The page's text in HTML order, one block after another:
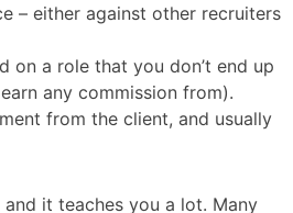
– either against other recruiters
on a role that you don’t end up
any commission from).
from the client, and usually
and it teaches you a lot. Many